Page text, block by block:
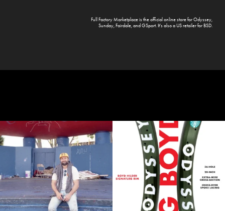
Full Factory Marketplaceis the official online store forOdyssey,
Sunday,Fairdale, and GSport. It's also a US retailer forBSD.